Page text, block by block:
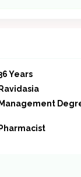
Years
Ravidasia
Management
Pharmacist